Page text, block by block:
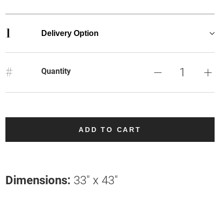
1 Delivery Option
# Quantity
ADD TO CART
Dimensions: 33" x 43"